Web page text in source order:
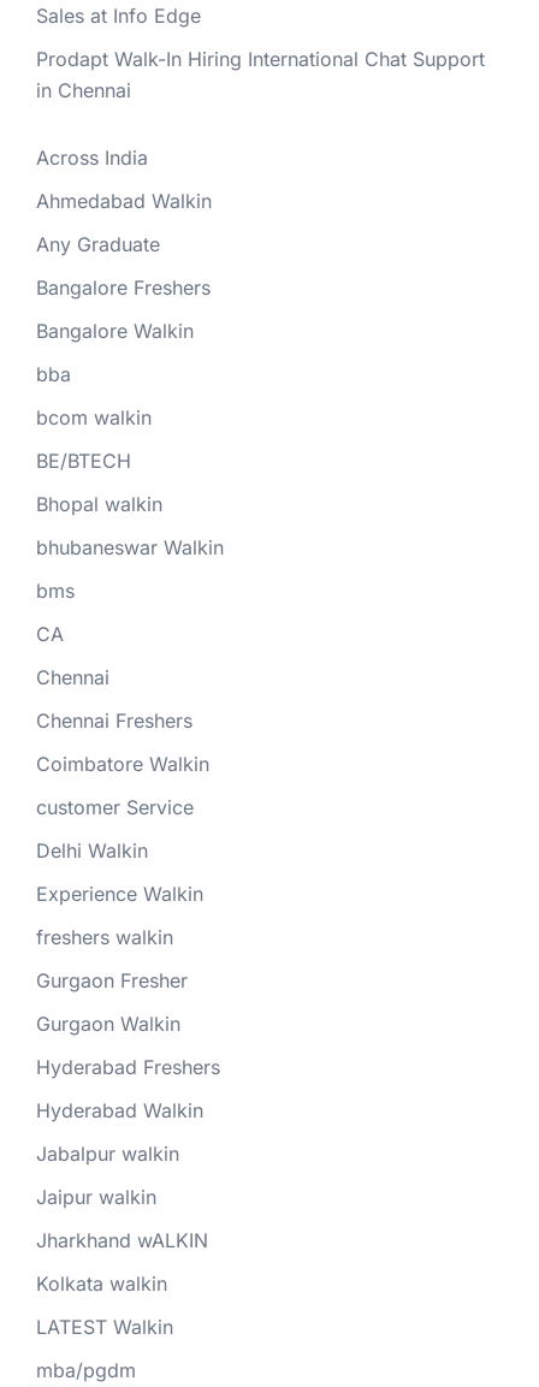
Sales at Info Edge
Prodapt Walk-In Hiring International Chat Support
in Chennai
Across India
Ahmedabad Walkin
Any Graduate
Bangalore Freshers
Bangalore Walkin
bba
bcom walkin
BE/BTECH
Bhopal walkin
bhubaneswar Walkin
bms
CA
Chennai
Chennai Freshers
Coimbatore Walkin
customer Service
Delhi Walkin
Experience Walkin
freshers walkin
Gurgaon Fresher
Gurgaon Walkin
Hyderabad Freshers
Hyderabad Walkin
Jabalpur walkin
Jaipur walkin
Jharkhand wALKIN
Kolkata walkin
LATEST Walkin
mba/pgdm